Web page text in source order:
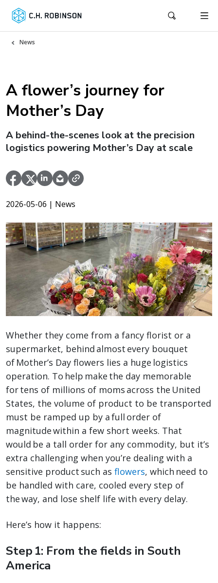
News
A flower’s journey for
Mother’s Day
A behind-the-scenes look at the precision
logistics powering Mother’s Day at scale
2026-05-06 | News
Whether they come from a fancy florist or a
supermarket, behind almost every bouquet
of Mother’s Day flowers lies a huge logistics
operation. To help make the day memorable
for tens of millions of moms across the United
States, the volume of product to be transported
must be ramped up by a full order of
magnitude within a few short weeks. That
would be a tall order for any commodity, but it’s
extra challenging when you’re dealing with a
sensitive product such as flowers, which need to
be handled with care, cooled every step of
the way, and lose shelf life with every delay.
Here’s how it happens:
Step 1: From the fields in South
America